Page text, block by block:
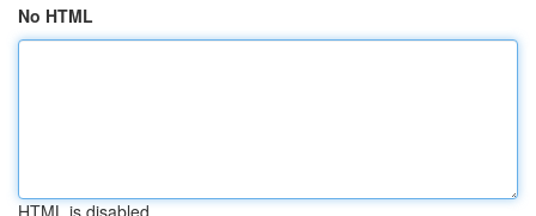
No HTML
HTML is disabled